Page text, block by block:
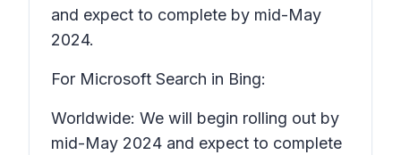
and expect to complete by mid-May
2024.
For Microsoft Search in Bing:
Worldwide: We will begin rolling out by
mid-May 2024 and expect to complete